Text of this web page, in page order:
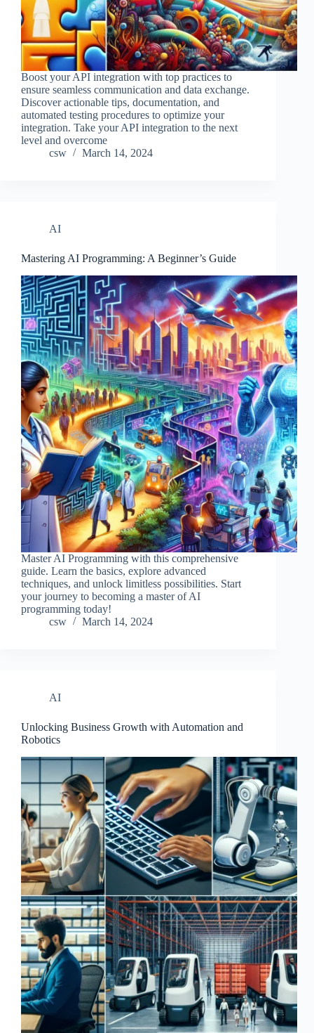
Boost your API integration with top practices to
ensure seamless communication and data exchange.
Discover actionable tips, documentation, and
automated testing procedures to optimize your
integration. Take your API integration to the next
level and overcome
csw
March 14, 2024
AI
Mastering AI Programming: A Beginner’s Guide
Master AI Programming with this comprehensive
guide. Learn the basics, explore advanced
techniques, and unlock limitless possibilities. Start
your journey to becoming a master of AI
programming today!
csw
March 14, 2024
AI
Unlocking Business Growth with Automation and
Robotics